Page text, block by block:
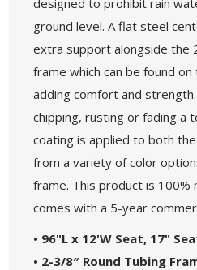
ground level. A flat steel
extra support alongside the
frame which can be found
adding comfort and
chipping, rusting or fading a
coating is applied to both
from a variety of color
frame. This product is 100%
comes with a 5-year
• 96"L x 12'W Seat, 17"
• 2-3/8″ Round Tubing